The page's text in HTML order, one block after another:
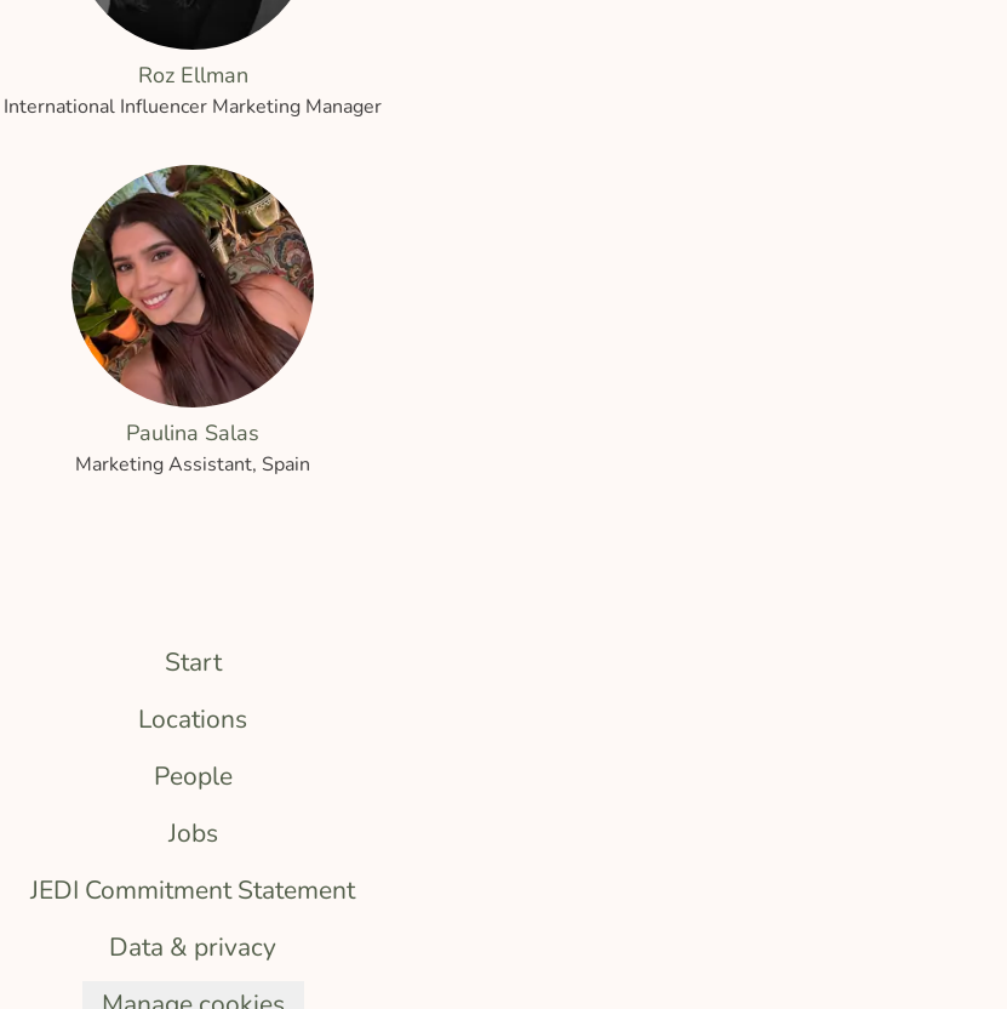
Roz Ellman
International Influencer Marketing Manager
Paulina Salas
Marketing Assistant, Spain
Start
Locations
People
Jobs
JEDI Commitment Statement
Data & privacy